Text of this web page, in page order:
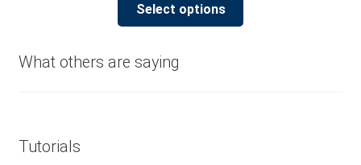
through
Select options
product
What others are saying
Tutorials